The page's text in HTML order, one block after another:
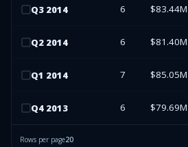
Q3 2014 6 $83.44M
Q2 2014 6 $81.40M
Q1 2014 7 $85.05M
Q4 2013 6 $79.69M
Rows per page20